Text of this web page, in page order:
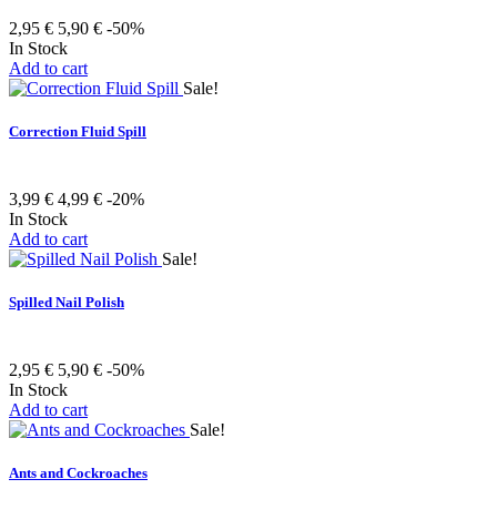
2,95 € 5,90 € -50%
In Stock
Add to cart
Sale!
Correction Fluid Spill
3,99 € 4,99 € -20%
In Stock
Add to cart
Sale!
Spilled Nail Polish
2,95 € 5,90 € -50%
In Stock
Add to cart
Sale!
Ants and Cockroaches